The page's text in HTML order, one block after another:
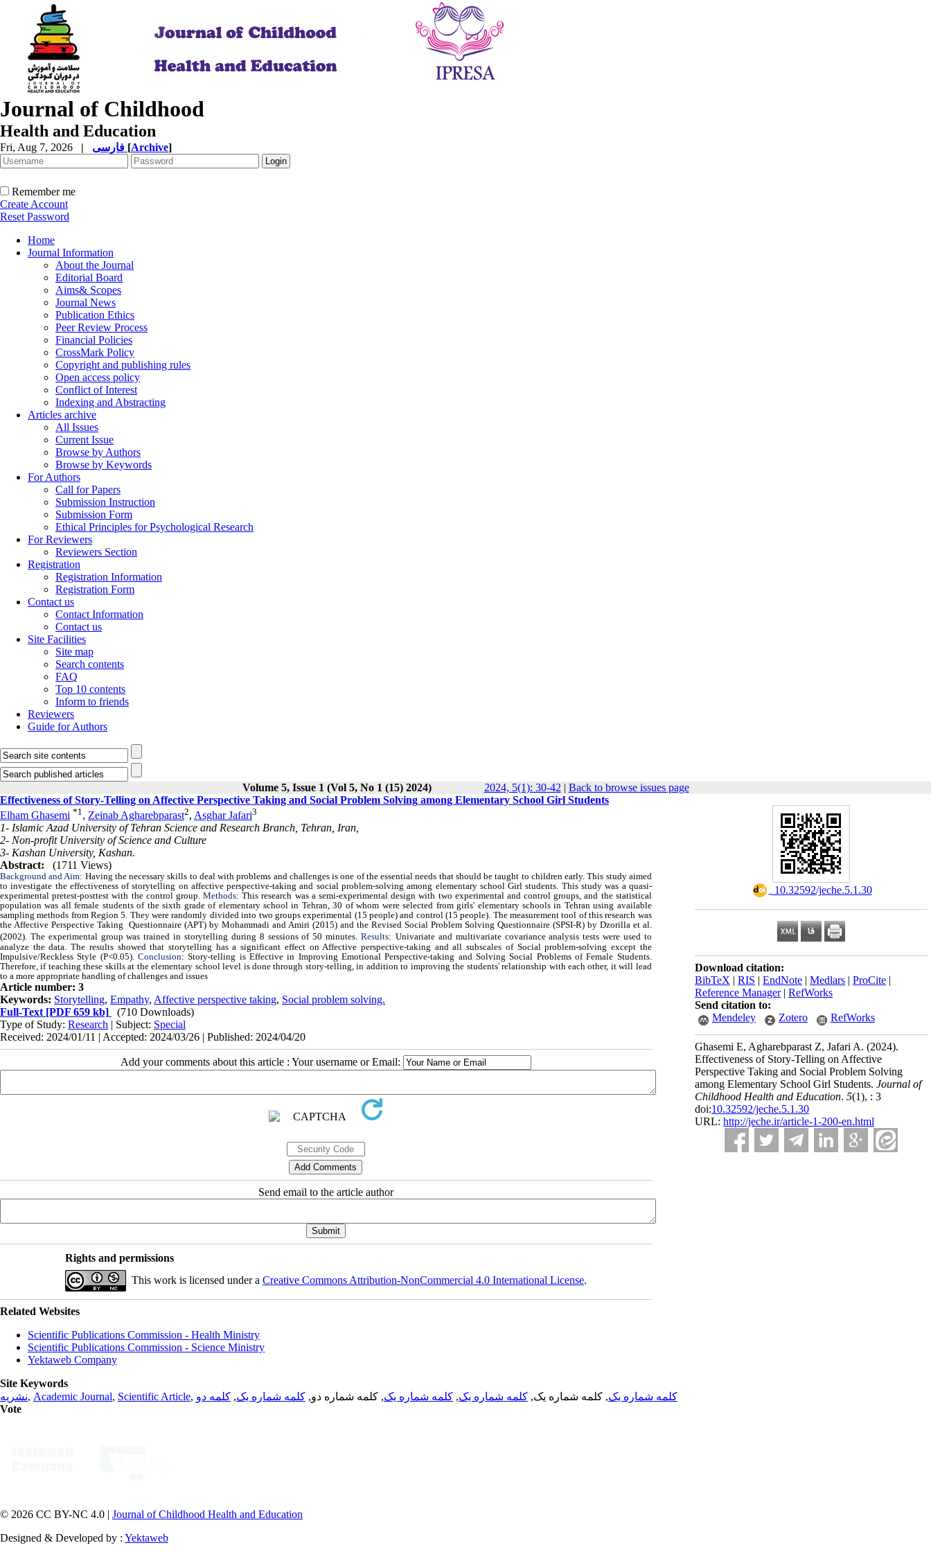
Journal of Childhood
Health and Education
Fri, Aug 7, 2026 | [Archive]
Remember me
Create Account
Reset Password
Home
Journal Information
About the Journal
Editorial Board
Aims& Scopes
Journal News
Publication Ethics
Peer Review Process
Financial Policies
CrossMark Policy
Copyright and publishing rules
Open access policy
Conflict of Interest
Indexing and Abstracting
Articles archive
All Issues
Current Issue
Browse by Authors
Browse by Keywords
For Authors
Call for Papers
Submission Instruction
Submission Form
Ethical Principles for Psychological Research
For Reviewers
Reviewers Section
Registration
Registration Information
Registration Form
Contact us
Contact Information
Contact us
Site Facilities
Site map
Search contents
FAQ
Top 10 contents
Inform to friends
Reviewers
Guide for Authors
Volume 5, Issue 1 (Vol 5, No 1 (15) 2024) 2024, 5(1): 30-42 | Back to browse issues page
‎ 10.32592/jeche.5.1.30
Download citation:
BibTeX | RIS | EndNote | Medlars | ProCite |
Reference Manager| RefWorks
Send citation to:
Mendeley
Zotero RefWorks
Ghasemi E, Agharebparast Z, Jafari A. (2024).
Effectiveness of Story-Telling on Affective
Perspective Taking and Social Problem Solving
among Elementary School Girl Students. Journal of
Childhood Health and Education. 5(1), : 3
doi:10.32592/jeche.5.1.30
URL: http://jeche.ir/article-1-200-en.html
Effectiveness of Story-Telling on Affective Perspective Taking and Social Problem Solving among Elementary School Girl Students
Elham Ghasemi *1, Zeinab Agharebparast2, Asghar Jafari3
1- Islamic Azad University of Tehran Science and Research Branch, Tehran, Iran,
2- Non-profit University of Science and Culture
3- Kashan University, Kashan.
Abstract:
(1711 Views)
Background and Aim: Having the necessary skills to deal with problems and challenges is one of the essential needs that should be taught to children early. This study aimed
to investigate the effectiveness of storytelling on affective perspective-taking and social problem-solving among elementary school Girl students. This study was a quasi-
experimental pretest-posttest with the control group.Methods: This research was a semi-experimental design with two experimental and control groups, and the statistical
population was all female students of the sixth grade of elementary school in Tehran, 30 of whom were selected from girls' elementary schools in Tehran using available
sampling methods from Region 5. They were randomly divided into two groups experimental (15 people) and control (15 people). The measurement tool of this research was
the Affective Perspective Taking Questionnaire (APT) by Mohammadi and Amiri (2015) and the Revised Social Problem Solving Questionnaire (SPSI-R) by Dzorilla et al.
(2002). The experimental group was trained in storytelling during 8 sessions of 50 minutes.Results: Univariate and multivariate covariance analysis tests were used to
analyze the data. The results showed that storytelling has a significant effect on Affective perspective-taking and all subscales of Social problem-solving except the
Impulsive/Reckless Style (P<0.05).Conclusion:Story-telling is Effective in Improving Emotional Perspective-taking and Solving Social Problems of Female Students.
Therefore, if teaching these skills at the elementary school level is done through story-telling, in addition to improving the students' relationship with each other, it will lead
to a more appropriate handling of challenges and issues
Article number: 3
Keywords: Storytelling, Empathy, Affective perspective taking, Social problem solving.
Full-Text [PDF 659 kb]
(710 Downloads)
Type of Study: Research | Subject: Special
Received: 2024/01/11 | Accepted: 2024/03/26 | Published: 2024/04/20
Add your comments about this article : Your username or Email:
Send email to the article author
Rights and permissions
This work is licensed under a Creative Commons Attribution-NonCommercial 4.0 International License.
Related Websites
Scientific Publications Commission - Health Ministry
Scientific Publications Commission - Science Ministry
Yektaweb Company
Site Keywords
نشریه, Academic Journal, Scientific Article, کلمه شماره یک, کلمه شماره یک, کلمه شماره یک, کلمه شماره یک, کلمه شماره دو, کلمه شماره یک, کلمه دو
Vote
© 2026 CC BY-NC 4.0 | Journal of Childhood Health and Education
Designed & Developed by : Yektaweb